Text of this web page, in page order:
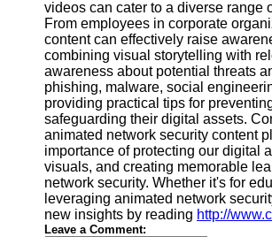
videos can cater to a diverse range
From employees in corporate
content can effectively raise
combining visual storytelling with
awareness about potential threats
phishing, malware, social
providing practical tips for
safeguarding their digital assets.
animated network security content
importance of protecting our digital
visuals, and creating memorable
network security. Whether it's for
leveraging animated network
new insights by reading http://
Leave a Comment: